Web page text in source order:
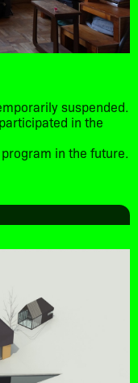
suspended.
in the
in the future.